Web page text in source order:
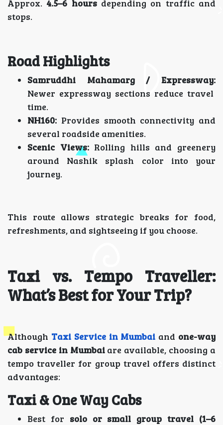
Approx. 4.5–6 hoursdepending on traffic and
stops.
Road Highlights
Samruddhi Mahamarg / Expressway:
Newer expressway sections reduce travel
time.
NH160: Provides smooth connectivity and
several roadside amenities.
Scenic Views:Rolling hills and greenery
around Nashik splash color into your
journey.
This route allows strategic breaks for food,
refreshments, and sightseeing if you choose.
Taxi vs. Tempo Traveller:
What’s Best for Your Trip?
Although Taxi Service in Mumbai and one-way
cab service in Mumbaiare available, choosing a
tempo traveller for group travel offers distinct
advantages:
Taxi & One Way Cabs
Best for solo or small group travel (1–6